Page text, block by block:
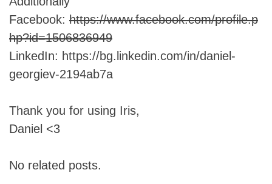
Facebook: https://www.facebook.com/profile.p
hp?id=1506836949
LinkedIn: https://bg.linkedin.com/in/daniel-
georgiev-2194ab7a
Thank you for using Iris,
Daniel <3
No related posts.